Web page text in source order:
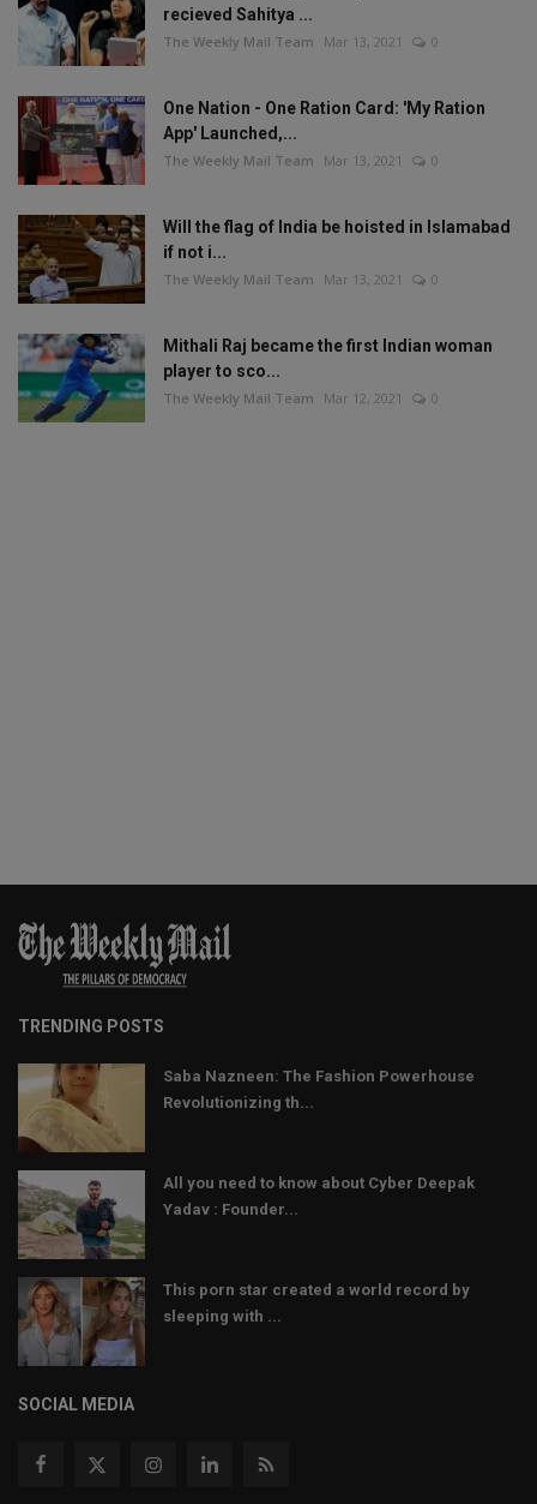
recieved Sahitya ...
The Weekly Mail Team Mar 13, 2021 0
One Nation - One Ration Card: 'My Ration
App' Launched,...
The Weekly Mail Team Mar 13, 2021 0
Will the flag of India be hoisted in Islamabad
if not i...
The Weekly Mail Team Mar 13, 2021 0
Mithali Raj became the first Indian woman
player to sco...
The Weekly Mail Team Mar 12, 2021 0
TRENDING POSTS
Saba Nazneen: The Fashion Powerhouse
Revolutionizing th...
All you need to know about Cyber Deepak
Yadav : Founder...
This porn star created a world record by
sleeping with ...
SOCIAL MEDIA